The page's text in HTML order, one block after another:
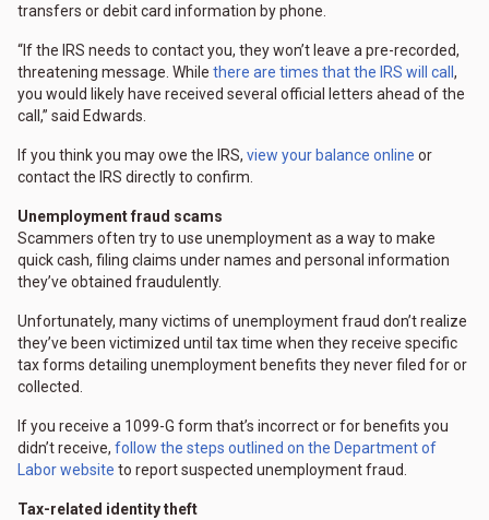
transfers or debit card information by phone.
“If the IRS needs to contact you, they won’t leave a pre-recorded,
threatening message. While there are times that the IRS will call ,
you would likely have received several official letters ahead of the
call,” said Edwards.
If you think you may owe the IRS, view your balance online or
contact the IRS directly to confirm.
Unemployment fraud scams
Scammers often try to use unemployment as a way to make
quick cash, filing claims under names and personal information
they’ve obtained fraudulently.
Unfortunately, many victims of unemployment fraud don’t realize
they’ve been victimized until tax time when they receive specific
tax forms detailing unemployment benefits they never filed for or
collected.
If you receive a 1099-G form that’s incorrect or for benefits you
didn’t receive, follow the steps outlined on the Department of
Labor website to report suspected unemployment fraud.
Tax-related identity theft